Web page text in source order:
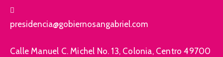
presidencia@gobiernosangabriel.com
Calle Manuel C. Michel No. 13, Colonia, Centro 49700